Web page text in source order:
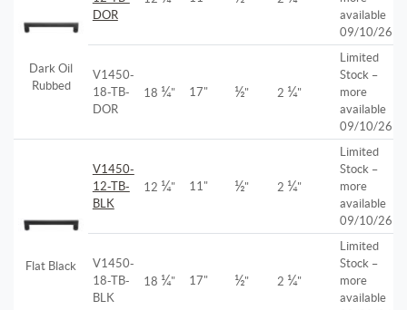
Dark Oil
Rubbed
DOR
available
09/10/26
V1450-
18-TB-
DOR
18 ¼" 17" ½" 2 ¼"
Limited
Stock –
more
available
09/10/26
Flat Black
V1450-
12-TB-
BLK
12 ¼" 11" ½" 2 ¼"
Limited
Stock –
more
available
09/10/26
V1450-
18-TB-
BLK
18 ¼" 17" ½" 2 ¼"
Limited
Stock –
more
available